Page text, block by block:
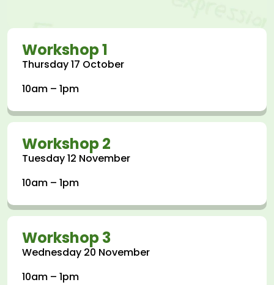
Workshop 1
Thursday 17 October
10am – 1pm
Workshop 2
Tuesday 12 November
10am – 1pm
Workshop 3
Wednesday 20 November
10am – 1pm